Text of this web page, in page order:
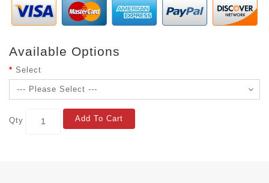
Available Options
Select
Qty Add To Cart